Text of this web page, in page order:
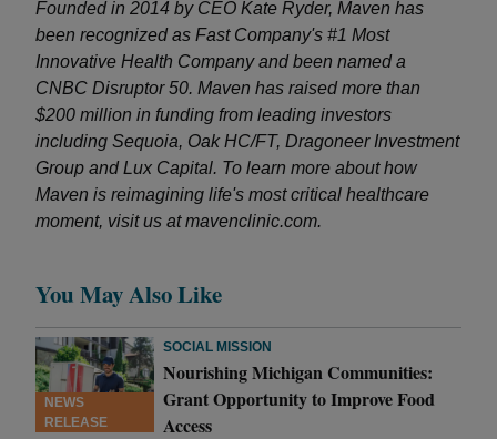
Founded in 2014 by CEO Kate Ryder, Maven has
been recognized as Fast Company's #1 Most
Innovative Health Company and been named a
CNBC Disruptor 50. Maven has raised more than
$200 million in funding from leading investors
including Sequoia, Oak HC/FT, Dragoneer Investment
Group and Lux Capital. To learn more about how
Maven is reimagining life's most critical healthcare
moment, visit us at mavenclinic.com.
You May Also Like
NEWS
RELEASE
SOCIAL MISSION
Nourishing Michigan Communities:
Grant Opportunity to Improve Food
Access